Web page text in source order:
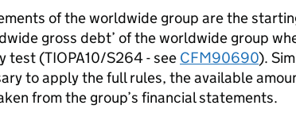
of the worldwide group are the
gross debt’ of the worldwide group
test (TIOPA10/S264 - see CFM90690).
to apply the full rules, the available
from the group’s financial statements.